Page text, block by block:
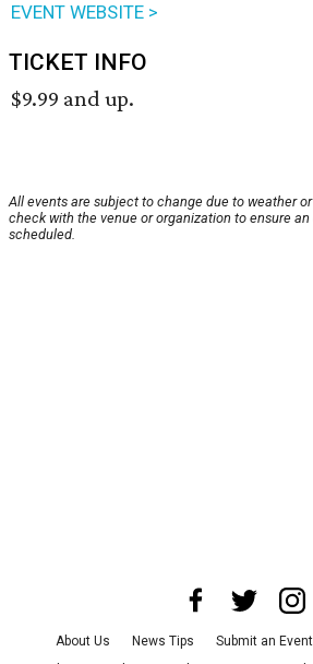
EVENT WEBSITE >
TICKET INFO
$9.99 and up.
All events are subject to change due to weather
check with the venue or organization to ensure
scheduled.
About Us News Tips Submit an Event